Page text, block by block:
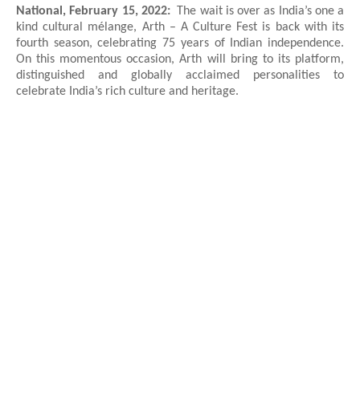
National, February 15, 2022:
The wait is over as India’s one a
kind cultural mélange, Arth – A Culture Fest is back with its
fourth season, celebrating 75 years of Indian independence.
On this momentous occasion, Arth will bring to its platform,
distinguished and globally acclaimed personalities to
celebrate India’s rich culture and heritage.